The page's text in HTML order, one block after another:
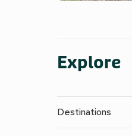
Explore
Destinations